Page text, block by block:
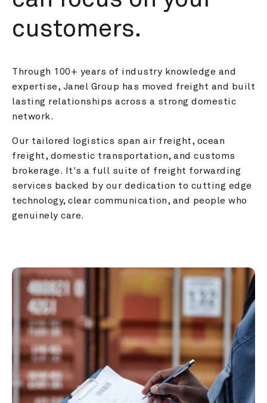
customers.
Through 100+ years of industry knowledge and
expertise, Janel Group has moved freight and built
lasting relationships across a strong domestic
network.
Our tailored logistics span air freight, ocean
freight, domestic transportation, and customs
brokerage. It's a full suite of freight forwarding
services backed by our dedication to cutting edge
technology, clear communication, and people who
genuinely care.